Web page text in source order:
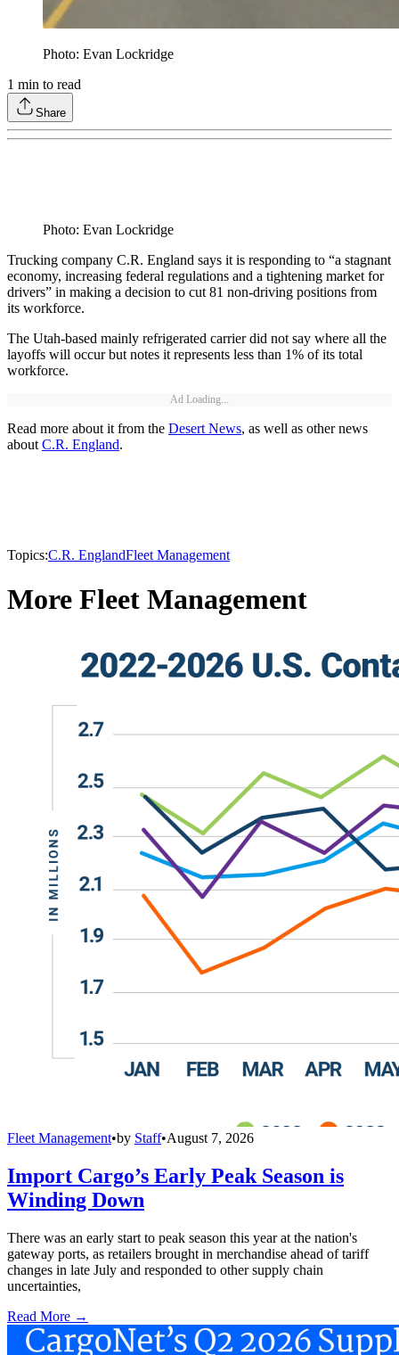
Photo: Evan Lockridge
1 min to read
Share
Photo: Evan Lockridge
Trucking company C.R. England says it is responding to “a stagnant
economy, increasing federal regulations and a tightening market for
drivers” in making a decision to cut 81 non-driving positions from
its workforce.
The Utah-based mainly refrigerated carrier did not say where all the
layoffs will occur but notes it represents less than 1% of its total
workforce.
Ad Loading...
Read more about it from the Desert News, as well as other news
aboutC.R. England.
Topics:C.R. EnglandFleet Management
More Fleet Management
Fleet Management•by Staff•August 7, 2026
Import Cargo’s Early Peak Season is
Winding Down
There was an early start to peak season this year at the nation's
gateway ports, as retailers brought in merchandise ahead of tariff
changes in late July and responded to other supply chain
uncertainties,
Read More →